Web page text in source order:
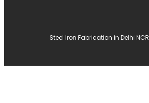
Steel Iron Fabrication in Delhi NCR